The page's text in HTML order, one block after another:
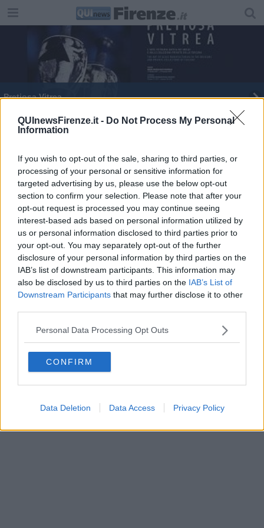
QUInewsFirenze.it - Do Not Process My Personal
Information
If you wish to opt-out of the sale, sharing to third parties, or
processing of your personal or sensitive information for
targeted advertising by us, please use the below opt-out
section to confirm your selection. Please note that after your
opt-out request is processed you may continue seeing
interest-based ads based on personal information utilized by
us or personal information disclosed to third parties prior to
your opt-out. You may separately opt-out of the further
disclosure of your personal information by third parties on the
IAB’s list of downstream participants. This information may
also be disclosed by us to third parties on the IAB’s List of
Downstream Participants that may further disclose it to other
Personal Data Processing Opt Outs
CONFIRM
Data Deletion Data Access Privacy Policy
Pretiosa Vitrea
Editore Toscana Media Channel srl - Via Dei Martelli, 8 - 50129
FIRENZE - info@toscanamediachannel.it. TOSCANA MEDIA
NEWS quotidiano on line registrato presso il Tribunale di Firenze
al n. 5935 del 27.09.2013. Iscrizione ROC 22105 - C.F. e P.Iva
0620787048
Fatturazione Elettronica M5UXCR1 |Privacy Nielsen
Direttore responsabile Marco Migli
Powered by